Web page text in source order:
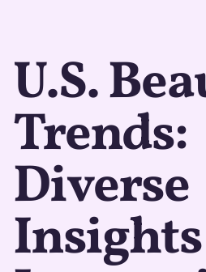
U.S.
Trends:
Diverse